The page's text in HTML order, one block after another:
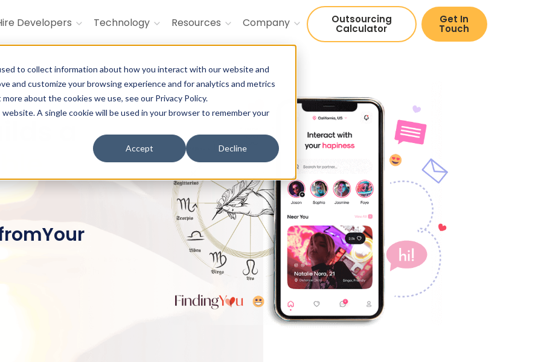
to collect information about how you interact with our website and
and customize your browsing experience and for analytics and metrics
about the cookies we use, see our Privacy Policy.
A single cookie will be used in your browser to remember your
Accept Decline
Developers Technology Resources Company Outsourcing
Calculator
Get In
Touch